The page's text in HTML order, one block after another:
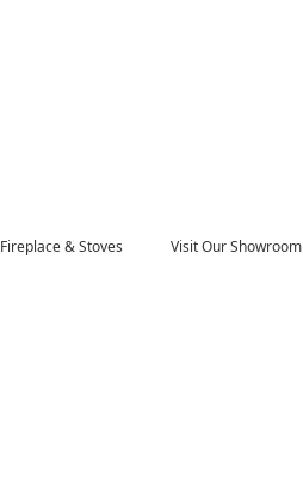
Fireplace & Stoves Visit Our Showroom